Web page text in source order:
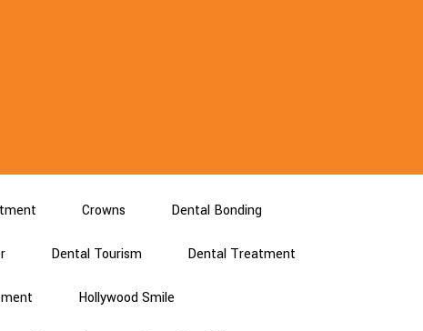
Crowns Dental Bonding
Dental Tourism Dental Treatment
Hollywood Smile